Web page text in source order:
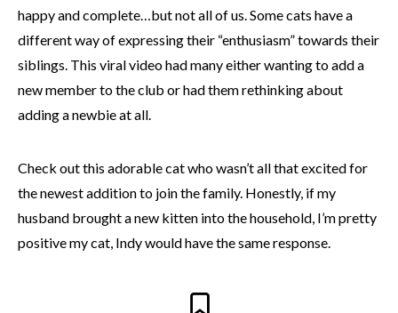
happy and complete…but not all of us. Some cats have a
different way of expressing their “enthusiasm” towards their
siblings. This viral video had many either wanting to add a
new member to the club or had them rethinking about
adding a newbie at all.
Check out this adorable cat who wasn’t all that excited for
the newest addition to join the family. Honestly, if my
husband brought a new kitten into the household, I’m pretty
positive my cat, Indy would have the same response.